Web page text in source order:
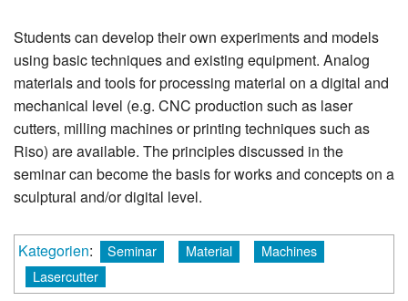
Students can develop their own experiments and models
using basic techniques and existing equipment. Analog
materials and tools for processing material on a digital and
mechanical level (e.g. CNC production such as laser
cutters, milling machines or printing techniques such as
Riso) are available. The principles discussed in the
seminar can become the basis for works and concepts on a
sculptural and/or digital level.
Kategorien: Seminar Material
Machines
Lasercutter